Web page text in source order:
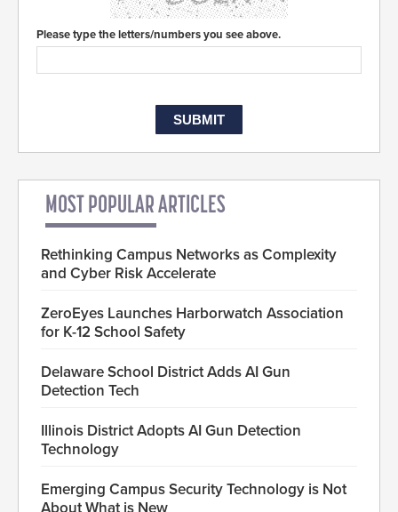
Please type the letters/numbers you see above.
MOST POPULAR ARTICLES
Rethinking Campus Networks as Complexity
and Cyber Risk Accelerate
ZeroEyes Launches Harborwatch Association
for K-12 School Safety
Delaware School District Adds AI Gun
Detection Tech
Illinois District Adopts AI Gun Detection
Technology
Emerging Campus Security Technology is Not
About What is New